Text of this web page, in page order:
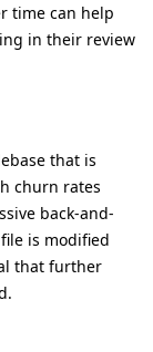
time can help
in their review
that is
churn rates
back-and-
is modified
that further